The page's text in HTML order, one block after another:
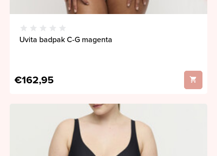
Uvita badpak C-G magenta
€162,95